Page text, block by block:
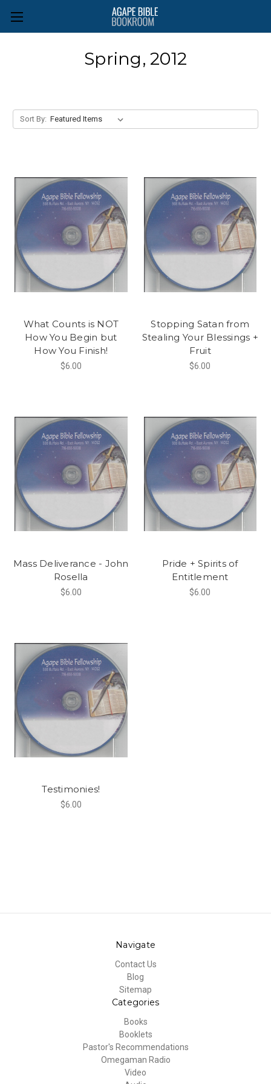
Spring, 2012
Sort By:
What Counts is NOT
How You Begin but
How You Finish!
$6.00
Stopping Satan from
Stealing Your Blessings +
Fruit
$6.00
Mass Deliverance - John
Rosella
$6.00
Pride + Spirits of
Entitlement
$6.00
Testimonies!
$6.00
Navigate
Contact Us
Blog
Sitemap
Categories
Books
Booklets
Pastor's Recommendations
Omegaman Radio
Video